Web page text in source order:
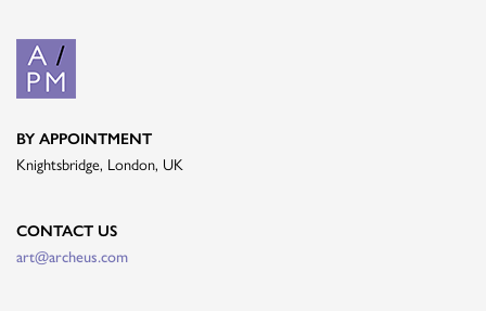
BY APPOINTMENT
Knightsbridge, London, UK
CONTACT US
art@archeus.com